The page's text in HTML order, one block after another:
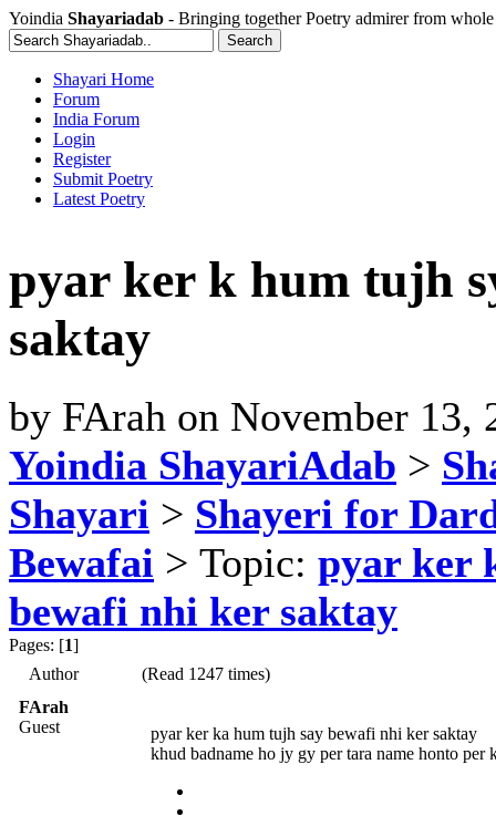
Yoindia Shayariadab - Bringing together Poetry admirer from
Shayari Home
Forum
India Forum
Login
Register
Submit Poetry
Latest Poetry
pyar ker k hum tujh
saktay
by FArah on November 13,
Yoindia ShayariAdab >
Shayari > Shayeri for
Bewafai > Topic: pyar ker
bewafi nhi ker saktay
Pages: [1]
Author
(Read 1247 times)
FArah
Guest
pyar ker ka hum tujh say bewafi nhi ker saktay
khud badname ho jy gy per tara name honto per